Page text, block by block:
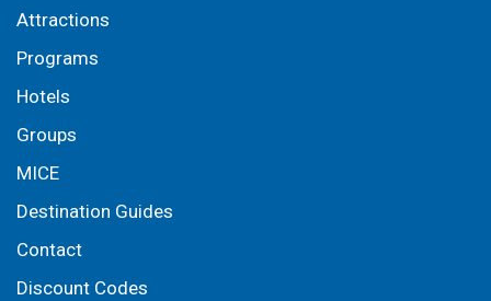
Attractions
Programs
Hotels
Groups
MICE
Destination Guides
Contact
Discount Codes